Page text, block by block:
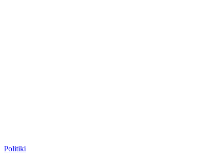
Posted
Politiki